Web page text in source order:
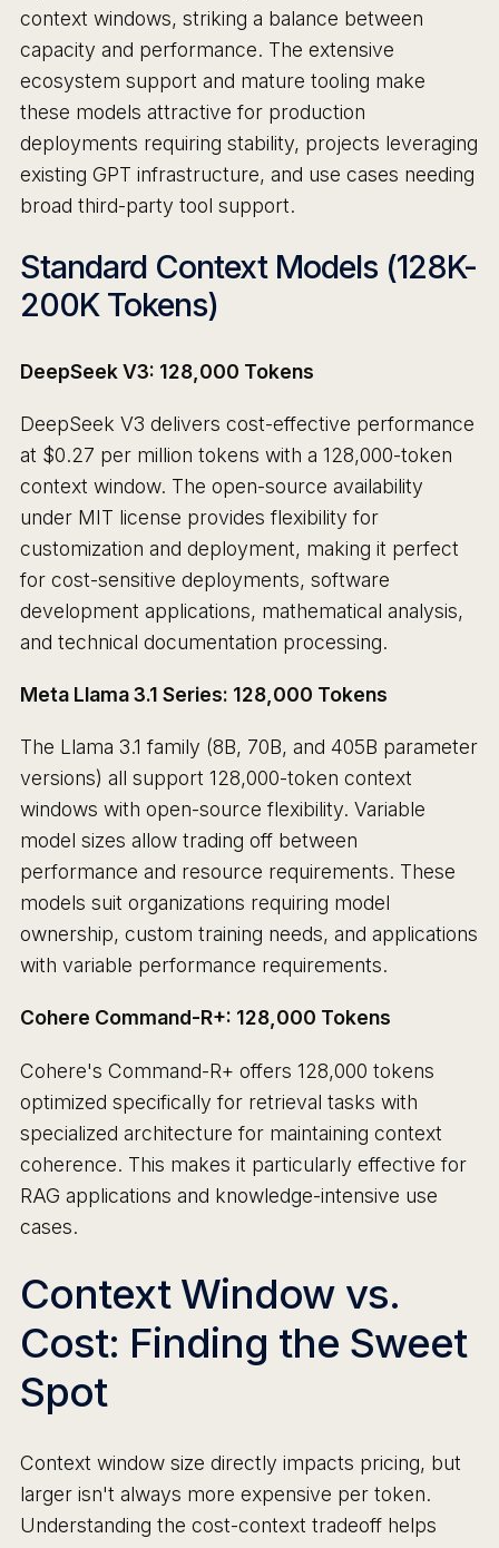
context windows, striking a balance between
capacity and performance. The extensive
ecosystem support and mature tooling make
these models attractive for production
deployments requiring stability, projects leveraging
existing GPT infrastructure, and use cases needing
broad third-party tool support.
Standard Context Models (128K-
200K Tokens)
DeepSeek V3: 128,000 Tokens
DeepSeek V3 delivers cost-effective performance
at $0.27 per million tokens with a 128,000-token
context window. The open-source availability
under MIT license provides flexibility for
customization and deployment, making it perfect
for cost-sensitive deployments, software
development applications, mathematical analysis,
and technical documentation processing.
Meta Llama 3.1 Series: 128,000 Tokens
The Llama 3.1 family (8B, 70B, and 405B parameter
versions) all support 128,000-token context
windows with open-source flexibility. Variable
model sizes allow trading off between
performance and resource requirements. These
models suit organizations requiring model
ownership, custom training needs, and applications
with variable performance requirements.
Cohere Command-R+: 128,000 Tokens
Cohere's Command-R+ offers 128,000 tokens
optimized specifically for retrieval tasks with
specialized architecture for maintaining context
coherence. This makes it particularly effective for
RAG applications and knowledge-intensive use
cases.
Context Window vs.
Cost: Finding the Sweet
Spot
Context window size directly impacts pricing, but
larger isn't always more expensive per token.
Understanding the cost-context tradeoff helps